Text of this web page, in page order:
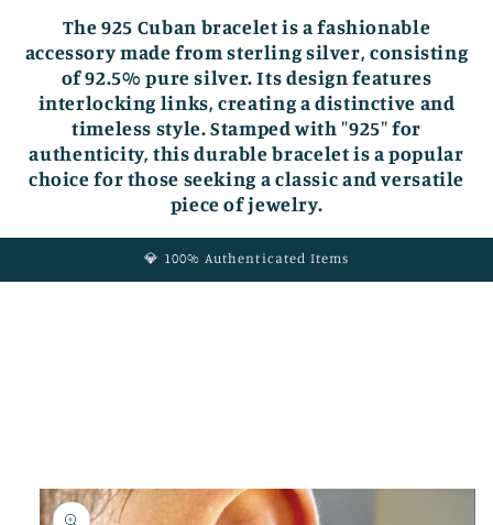
The 925 Cuban bracelet is a fashionable
accessory made from sterling silver, consisting
of 92.5% pure silver. Its design features
interlocking links, creating a distinctive and
timeless style. Stamped with "925" for
authenticity, this durable bracelet is a popular
choice for those seeking a classic and versatile
piece of jewelry.
💎 100% Authenticated Items